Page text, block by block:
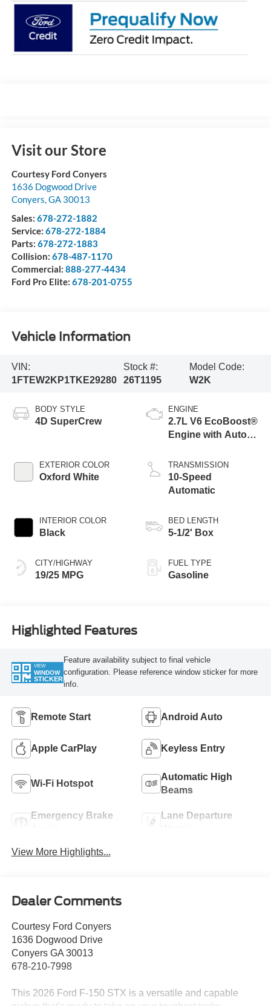
Visit our Store
Courtesy Ford Conyers
1636 Dogwood Drive
Conyers,GA 30013
Sales: 678-272-1882
Service: 678-272-1884
Parts: 678-272-1883
Collision: 678-487-1170
Commercial: 888-277-4434
Ford Pro Elite: 678-201-0755
Vehicle Information
VIN:
1FTEW2KP1TKE29280
Stock #:
26T1195
Model Code:
W2K
BODY STYLE
4D SuperCrew
EXTERIOR COLOR
Oxford White
INTERIOR COLOR
Black
CITY/HIGHWAY
19/25 MPG
ENGINE
2.7L V6 EcoBoost®
Engine with Auto
Technology
TRANSMISSION
10-Speed
Automatic
BED LENGTH
5-1/2' Box
FUEL TYPE
Gasoline
Highlighted Features
VIEW
WINDOW
STICKER
Feature availability subject to final vehicle
configuration. Please reference window sticker for more
info.
Remote Start Android Auto
Apple CarPlay Keyless Entry
Wi-Fi Hotspot
Automatic High
Beams
Emergency Brake
Lane Departure
View More Highlights...
Dealer Comments
Courtesy Ford Conyers
1636 Dogwood Drive
Conyers GA 30013
678-210-7998
This 2026 Ford F-150 STX is a versatile and capable